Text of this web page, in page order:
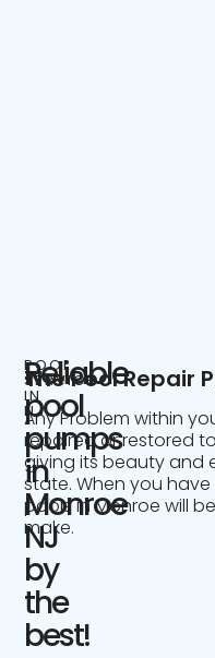
POOL
SERVICE
IN
NJ
Reliable
pool
pumps
in
Monroe
NJ
by
the
best!
The Pool Repair
Any Problem within
repaired or restored
giving its beauty and
state. When you
pools in Monroe will
make.